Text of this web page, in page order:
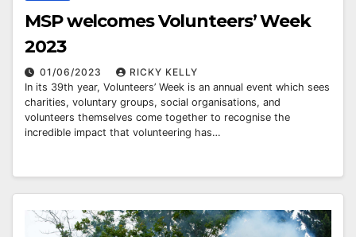
MSP welcomes Volunteers’ Week
2023
01/06/2023
RICKY KELLY
In its 39th year, Volunteers’ Week is an annual event which sees
charities, voluntary groups, social organisations, and
volunteers themselves come together to recognise the
incredible impact that volunteering has…